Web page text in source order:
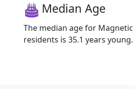
Median Age
The median age for Magnetic
residents is 35.1 years young.